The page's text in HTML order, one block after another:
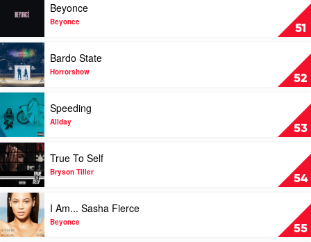
51
video
by
Beyonce
Beyonce
Beyonce
52
Play
video
Bardo
State
Horrorshow
Bardo State
Horrorshow
53
video
Speeding
by
Allday
Speeding
Allday
54
Play
video
True
To
Self
by
Bryson
Tiller
True To Self
Bryson Tiller
55
Play
video
I
Am...
I Am... Sasha Fierce
Beyonce